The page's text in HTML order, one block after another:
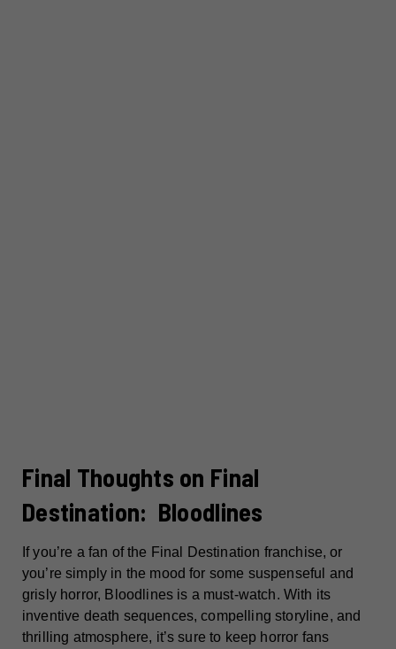
Final Thoughts on Final
Destination: Bloodlines
If you’re a fan of the Final Destination franchise, or
you’re simply in the mood for some suspenseful and
grisly horror, Bloodlines is a must-watch. With its
inventive death sequences, compelling storyline, and
thrilling atmosphere, it’s sure to keep horror fans